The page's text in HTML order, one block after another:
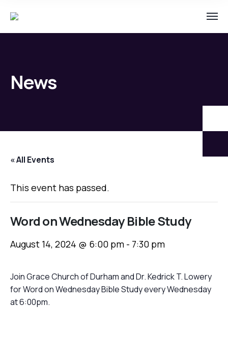
News
« All Events
This event has passed.
Word on Wednesday Bible Study
August 14, 2024 @ 6:00 pm - 7:30 pm
Join Grace Church of Durham and Dr. Kedrick T. Lowery
for Word on Wednesday Bible Study every Wednesday
at 6:00pm.